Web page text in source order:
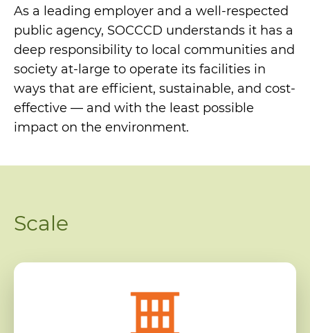
As a leading employer and a well-respected
public agency, SOCCCD understands it has a
deep responsibility to local communities and
society at-large to operate its facilities in
ways that are efficient, sustainable, and cost-
effective — and with the least possible
impact on the environment.
Scale